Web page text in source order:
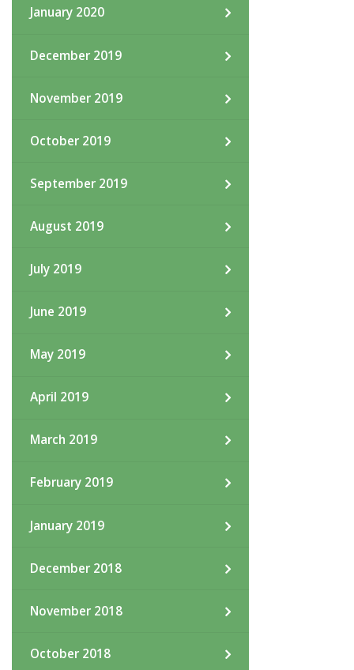
January 2020
December 2019
November 2019
October 2019
September 2019
August 2019
July 2019
June 2019
May 2019
April 2019
March 2019
February 2019
January 2019
December 2018
November 2018
October 2018